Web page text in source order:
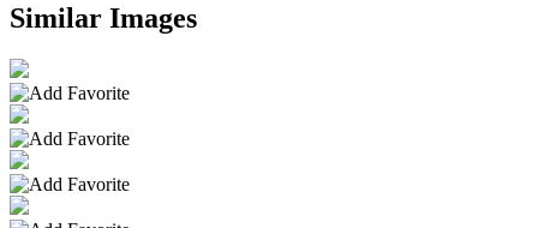
Similar Images